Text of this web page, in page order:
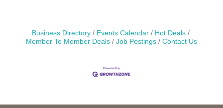
Business Directory Events Calendar
Hot Deals
Member To Member Deals
Job Postings Contact Us